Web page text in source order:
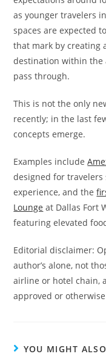
as younger travelers
spaces are expected
that mark by creating
destination within the
pass through.
This is not the only
recently; in the last
concepts emerge.
Examples include
designed for
experience, and the
Lounge at Dallas Fort
featuring elevated
Editorial disclaimer:
author’s alone, not
airline or hotel chain,
approved or
YOU MIGHT